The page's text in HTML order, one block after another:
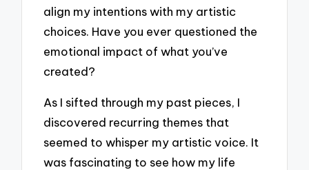
align my intentions with my artistic
choices. Have you ever questioned the
emotional impact of what you’ve
created?
As I sifted through my past pieces, I
discovered recurring themes that
seemed to whisper my artistic voice. It
was fascinating to see how my life